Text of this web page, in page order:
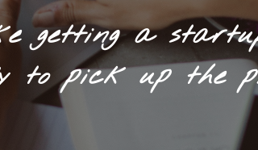
getting a
to pick up the